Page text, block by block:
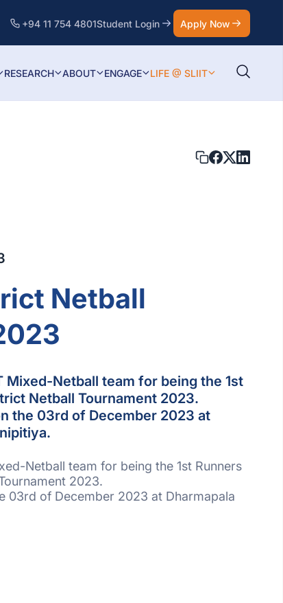
+94 11 754 4801Student Login Apply Now
RESEARCH ABOUT ENGAGE LIFE @ SLIIT
Netball
Mixed-Netball team for being the 1st
Netball Tournament 2023.
the 03rd of December 2023 at
Netball team for being the 1st Runners
2023.
03rd of December 2023 at Dharmapala